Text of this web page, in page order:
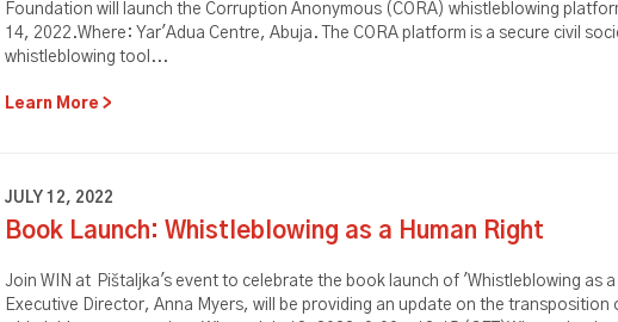
Foundation will launch the Corruption Anonymous (CORA) whistleblowing
14, 2022.Where: Yar'Adua Centre, Abuja. The CORA platform is a secure civil
whistleblowing tool...
Learn More
JULY 12, 2022
Book Launch: Whistleblowing as a Human Right
Join WIN at Pištaljka's event to celebrate the book launch of 'Whistleblowing as
Executive Director, Anna Myers, will be providing an update on the transposition